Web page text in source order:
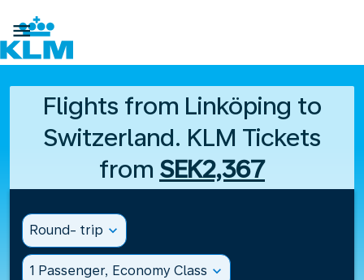

Flights from Linköping to
Switzerland. KLM Tickets
from SEK2,367
Round- trip expand_more
1 Passenger, Economy Class expand_more